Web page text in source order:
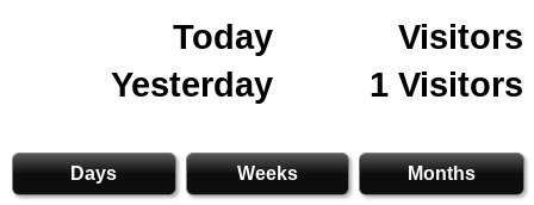
Today
Visitors
Yesterday
1 Visitors
Days Weeks Months